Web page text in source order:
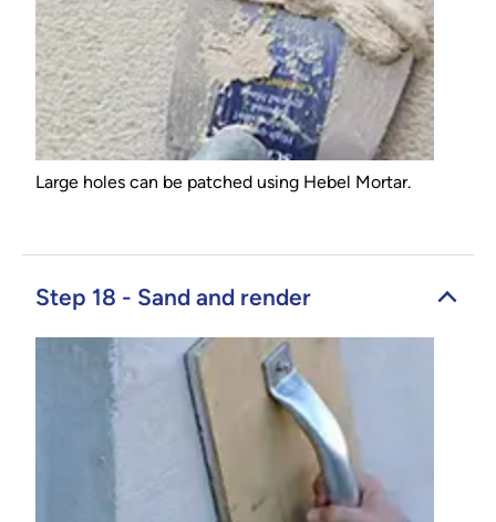
Large holes can be patched using Hebel Mortar.
Step 18 - Sand and render